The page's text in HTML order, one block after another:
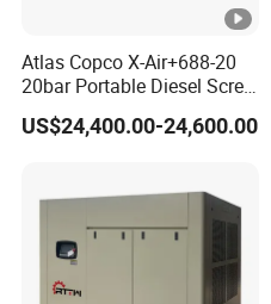
Atlas Copco X-Air+688-20
20bar Portable Diesel Screw
Air Compressor Compresor
Atlas Copco
US$24,400.00-24,600.00